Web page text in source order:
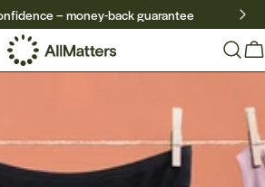
– money-back guarantee